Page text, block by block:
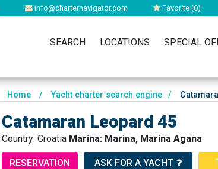
info@charternavigator.com Favorite (0)
SEARCH LOCATIONS SPECIAL
Home / Yacht charter search engine /
Catamaran Leopard 45
Country: Croatia Marina: Marina, Marina Agana
RESERVATION ASK FOR A YACHT